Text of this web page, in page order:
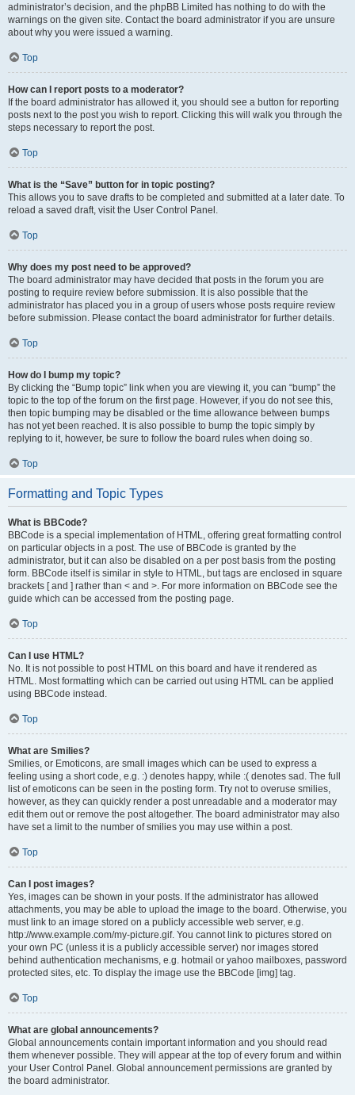
administrator’s decision, and the phpBB Limited has nothing to do with the
warnings on the given site. Contact the board administrator if you are unsure
about why you were issued a warning.
Top
How can I report posts to a moderator?
If the board administrator has allowed it, you should see a button for reporting
posts next to the post you wish to report. Clicking this will walk you through the
steps necessary to report the post.
Top
What is the “Save” button for in topic posting?
This allows you to save drafts to be completed and submitted at a later date. To
reload a saved draft, visit the User Control Panel.
Top
Why does my post need to be approved?
The board administrator may have decided that posts in the forum you are
posting to require review before submission. It is also possible that the
administrator has placed you in a group of users whose posts require review
before submission. Please contact the board administrator for further details.
Top
How do I bump my topic?
By clicking the “Bump topic” link when you are viewing it, you can “bump” the
topic to the top of the forum on the first page. However, if you do not see this,
then topic bumping may be disabled or the time allowance between bumps
has not yet been reached. It is also possible to bump the topic simply by
replying to it, however, be sure to follow the board rules when doing so.
Top
Formatting and Topic Types
What is BBCode?
BBCode is a special implementation of HTML, offering great formatting control
on particular objects in a post. The use of BBCode is granted by the
administrator, but it can also be disabled on a per post basis from the posting
form. BBCode itself is similar in style to HTML, but tags are enclosed in square
brackets [ and ] rather than < and >. For more information on BBCode see the
guide which can be accessed from the posting page.
Top
Can I use HTML?
No. It is not possible to post HTML on this board and have it rendered as
HTML. Most formatting which can be carried out using HTML can be applied
using BBCode instead.
Top
What are Smilies?
Smilies, or Emoticons, are small images which can be used to express a
feeling using a short code, e.g. :) denotes happy, while :( denotes sad. The full
list of emoticons can be seen in the posting form. Try not to overuse smilies,
however, as they can quickly render a post unreadable and a moderator may
edit them out or remove the post altogether. The board administrator may also
have set a limit to the number of smilies you may use within a post.
Top
Can I post images?
Yes, images can be shown in your posts. If the administrator has allowed
attachments, you may be able to upload the image to the board. Otherwise, you
must link to an image stored on a publicly accessible web server, e.g.
http://www.example.com/my-picture.gif. You cannot link to pictures stored on
your own PC (unless it is a publicly accessible server) nor images stored
behind authentication mechanisms, e.g. hotmail or yahoo mailboxes, password
protected sites, etc. To display the image use the BBCode [img] tag.
Top
What are global announcements?
Global announcements contain important information and you should read
them whenever possible. They will appear at the top of every forum and within
your User Control Panel. Global announcement permissions are granted by
the board administrator.